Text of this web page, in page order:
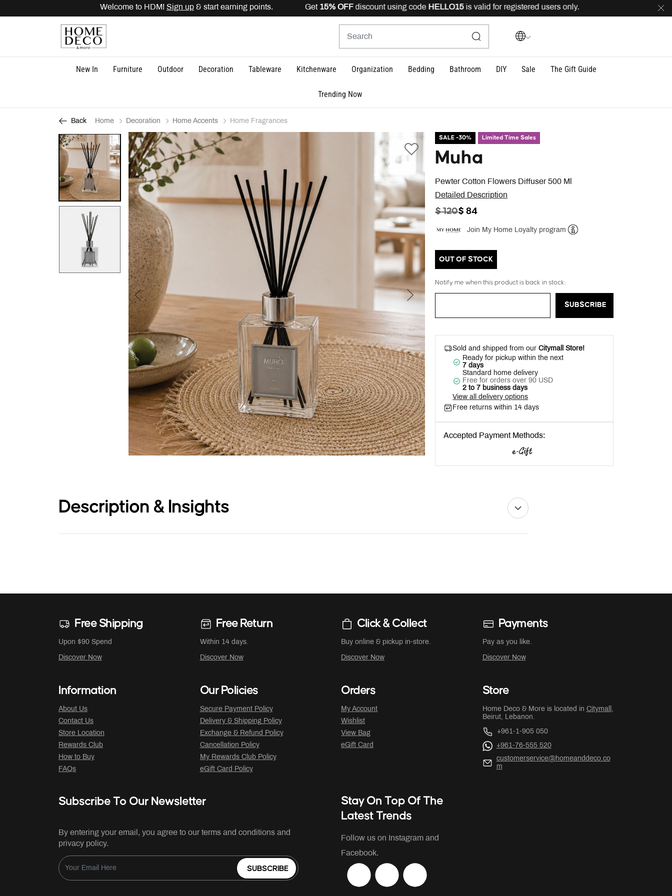
Welcome to HDM!Sign up& start earning points. Get 15% OFF discount using codeHELLO15is valid for registered users only. delivery
New In Furniture Outdoor Decoration Tableware Kitchenware Organization Bedding Bathroom DIY Sale The Gift Guide
Trending Now
Back Home Decoration Home Accents Home Fragrances
Previous Next
SALE -30% Limited Time Sales
Pewter Cotton Flowers Diffuser 500 Ml
Muha
Detailed Description
PRICE REDUCED FROM
$ 120TO
$ 84
Join My Home Loyalty program
OUT OF STOCK
Notify me when this product is back in stock:
SUBSCRIBE
Sold and shipped from our Citymall Store!
Ready for pickup within the next
7 days
Standard home delivery
Free for orders over 90 USD
2 to 7 business days
View all delivery options
Free returns within 14 days
Accepted Payment Methods:
Description & Insights
Free Shipping
Upon $90 Spend
Discover Now
Free Return
Within 14 days.
Discover Now
Click & Collect
Buy online & pickup in-store.
Discover Now
Payments
Pay as you like.
Discover Now
Information
About Us
Contact Us
Store Location
Rewards Club
How to Buy
FAQs
Our Policies
Secure Payment Policy
Delivery & Shipping Policy
Exchange & Refund Policy
Cancellation Policy
My Rewards Club Policy
eGift Card Policy
Orders
My Account
Wishlist
View Bag
eGift Card
Store
Home Deco & More is located in Citymall ,
Beirut, Lebanon.
+961-1-905 050
+961-76-555 520
customerservice@homeanddeco.co
m
Subscribe To Our Newsletter
By entering your email, you agree to our terms and conditions and
privacy policy.
SUBSCRIBE
Stay On Top Of The
Latest Trends
Follow us on Instagram and
Facebook.